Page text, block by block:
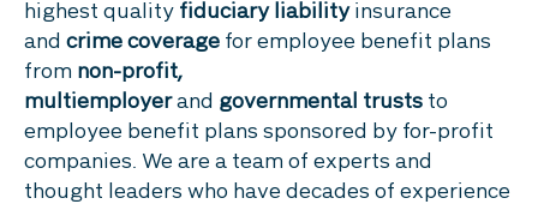
highest quality fiduciary liabilityinsurance
and crime coverage for employee benefit plans
from non-profit,
multiemployerand governmental trusts to
employee benefit plans sponsored by for-profit
companies. We are a team of experts and
thought leaders who have decades of experience